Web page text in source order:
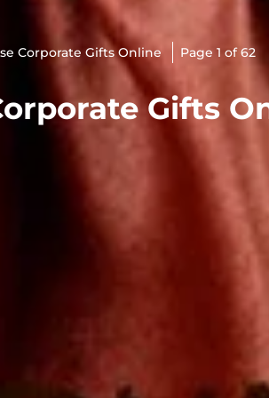
Corporate Gifts Online Page 1 of 62
Gifts